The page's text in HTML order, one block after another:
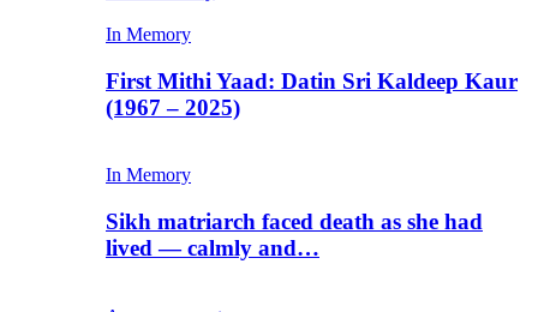
In Memory
First Mithi Yaad: Datin Sri Kaldeep Kaur
(1967 – 2025)
In Memory
Sikh matriarch faced death as she had
lived — calmly and…